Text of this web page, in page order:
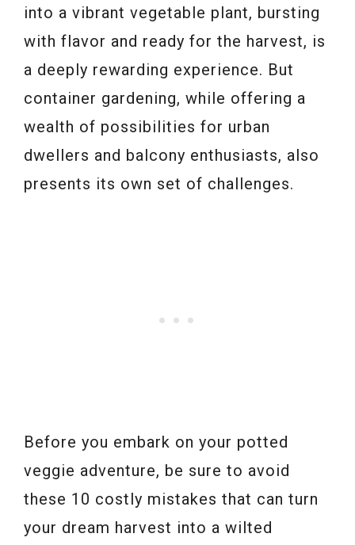
into a vibrant vegetable plant, bursting
with flavor and ready for the harvest, is
a deeply rewarding experience. But
container gardening, while offering a
wealth of possibilities for urban
dwellers and balcony enthusiasts, also
presents its own set of challenges.
Before you embark on your potted
veggie adventure, be sure to avoid
these 10 costly mistakes that can turn
your dream harvest into a wilted